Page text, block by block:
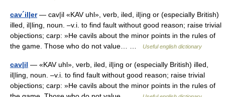
cav´il|er— cav|il «KAV uhl», verb, iled, il|ing or (especially British)
illed, il|ling, noun. –v.i. to find fault without good reason; raise trivial
objections; carp: »He cavils about the minor points in the rules of
the game. Those who do not value… …
Useful english dictionary
cav|il — «KAV uhl», verb, iled, il|ing or (especially British) illed,
il|ling, noun. –v.i. to find fault without good reason; raise trivial
objections; carp: »He cavils about the minor points in the rules of